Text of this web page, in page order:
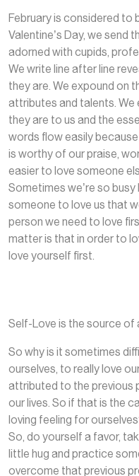
February is considered to
Valentine’s Day, we send
adorned with cupids,
We write line after line
they are. We expound on
attributes and talents.
they are to us and the
words flow easily
is worthy of our praise,
easier to love someone
Sometimes we’re so
someone to love us that
person we need to love
matter is that in order to
love yourself first.
Self-Love is the source of
So why is it sometimes
ourselves, to really love
attributed to the previous
our lives. So if that is the
loving feeling for
So, do yourself a favor,
little hug and practice
overcome that previous